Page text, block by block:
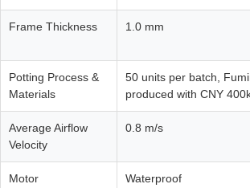
Frame Thickness 1.0 mm
Potting Process &
Materials
50 units per batch,
produced with CNY
Average Airflow
Velocity
0.8 m/s
Motor Waterproof